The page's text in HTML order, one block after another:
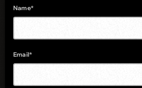
Name*
Email*